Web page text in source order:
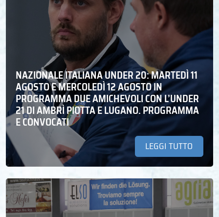
NAZIONALE ITALIANA UNDER 20: MARTEDÌ 11
AGOSTO E MERCOLEDÌ 12 AGOSTO IN
PROGRAMMA DUE AMICHEVOLI CON L’UNDER
21 DI AMBRÌ PIOTTA E LUGANO. PROGRAMMA
E CONVOCATI
LEGGI TUTTO